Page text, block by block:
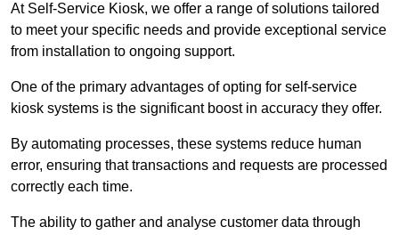
At Self-Service Kiosk, we offer a range of solutions tailored
to meet your specific needs and provide exceptional service
from installation to ongoing support.
One of the primary advantages of opting for self-service
kiosk systems is the significant boost in accuracy they offer.
By automating processes, these systems reduce human
error, ensuring that transactions and requests are processed
correctly each time.
The ability to gather and analyse customer data through